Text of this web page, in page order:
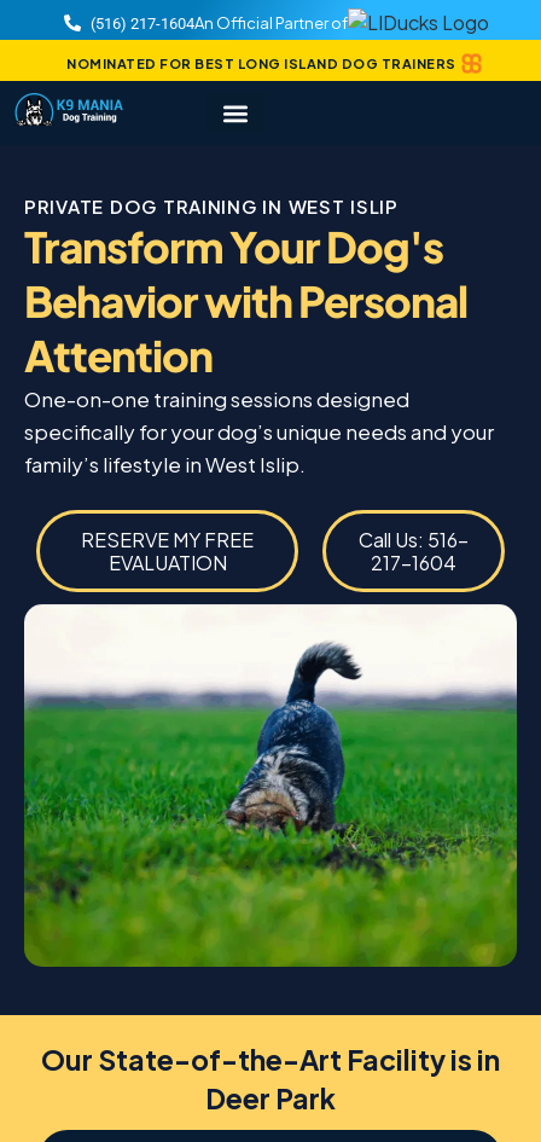
(516) 217-1604An Official Partner of
NOMINATED FOR BEST LONG ISLAND DOG TRAINERS
PRIVATE DOG TRAINING IN WEST ISLIP
Transform Your Dog's
Behavior with Personal
Attention
One-on-one training sessions designed
specifically for your dog’s unique needs and your
family’s lifestyle in West Islip.
RESERVE MY FREE
EVALUATION
Call Us: 516-
217-1604
Our State-of-the-Art Facility is in
Deer Park